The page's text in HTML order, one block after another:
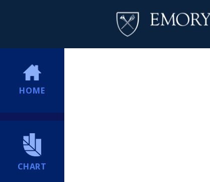
HOME
CHART